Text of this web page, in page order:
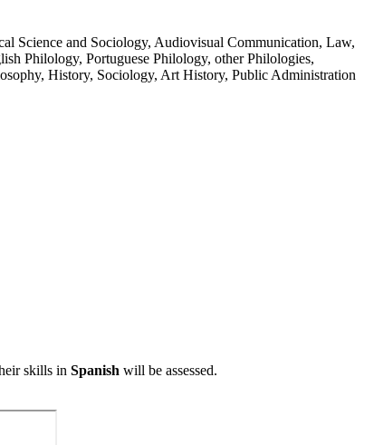
Science and Sociology, Audiovisual Communication, Law,
Philology, Portuguese Philology, other Philologies,
History, Sociology, Art History, Public Administration
skills in Spanish will be assessed.